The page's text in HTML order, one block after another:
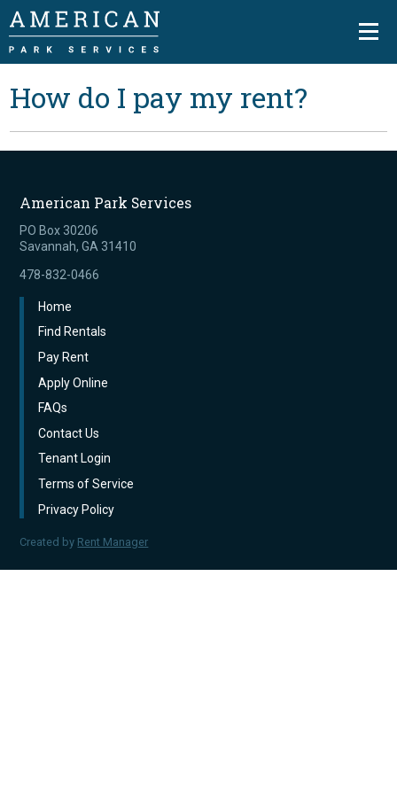
How do I pay my rent?
American Park Services
PO Box 30206
Savannah, GA 31410
478-832-0466
Home
Find Rentals
Pay Rent
Apply Online
FAQs
Contact Us
Tenant Login
Terms of Service
Privacy Policy
Created by Rent Manager